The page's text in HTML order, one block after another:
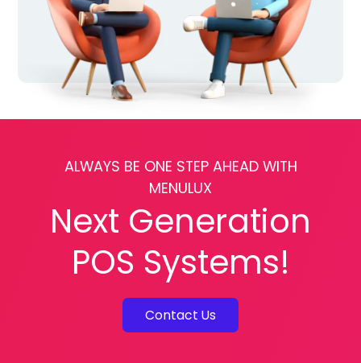
ALWAYS BE ONE STEP AHEAD WITH
MENULUX
Next Generation
POS Systems!
Contact Us